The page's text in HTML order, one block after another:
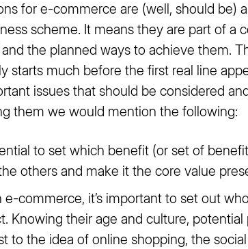
for e-commerce are (well, should be)
scheme. It means they are part of a
the planned ways to achieve them.
starts much before the first real line
issues that should be considered
them we would mention the following:
to set which benefit (or set of
others and make it the core value
e-commerce, it’s important to set out
Knowing their age and culture, potential
to the idea of online shopping, the